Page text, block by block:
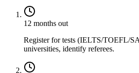
12 months out
Register for tests (IELTS/TOEFL/
universities, identify referees.